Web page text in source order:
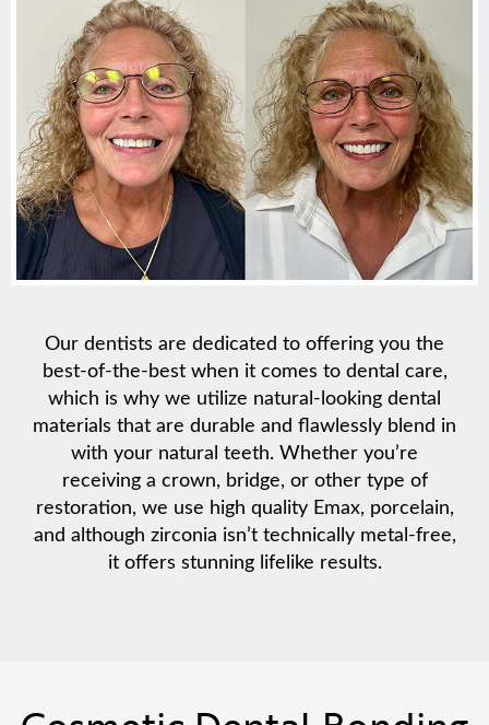
Our dentists are dedicated to offering you the
best-of-the-best when it comes to dental care,
which is why we utilize natural-looking dental
materials that are durable and flawlessly blend in
with your natural teeth. Whether you’re
receiving a crown, bridge, or other type of
restoration, we use high quality Emax, porcelain,
and although zirconia isn’t technically metal-free,
it offers stunning lifelike results.